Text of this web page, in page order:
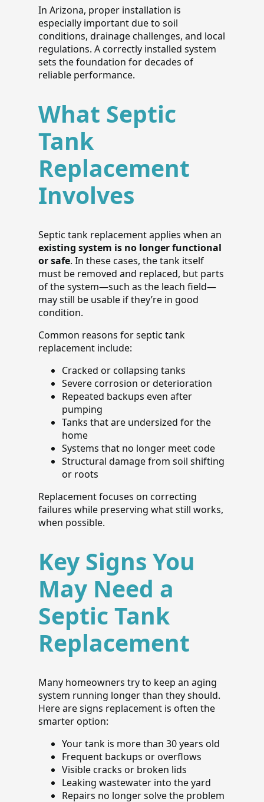
In Arizona, proper installation is
especially important due to soil
conditions, drainage challenges, and local
regulations. A correctly installed system
sets the foundation for decades of
reliable performance.
What Septic
Tank
Replacement
Involves
Septic tank replacement applies when an
existing system is no longer functional
or safe. In these cases, the tank itself
must be removed and replaced, but parts
of the system—such as the leach field—
may still be usable if they’re in good
condition.
Common reasons for septic tank
replacement include:
Cracked or collapsing tanks
Severe corrosion or deterioration
Repeated backups even after
pumping
Tanks that are undersized for the
home
Systems that no longer meet code
Structural damage from soil shifting
or roots
Replacement focuses on correcting
failures while preserving what still works,
when possible.
Key Signs You
May Need a
Septic Tank
Replacement
Many homeowners try to keep an aging
system running longer than they should.
Here are signs replacement is often the
smarter option:
Your tank is more than 30 years old
Frequent backups or overflows
Visible cracks or broken lids
Leaking wastewater into the yard
Repairs no longer solve the problem